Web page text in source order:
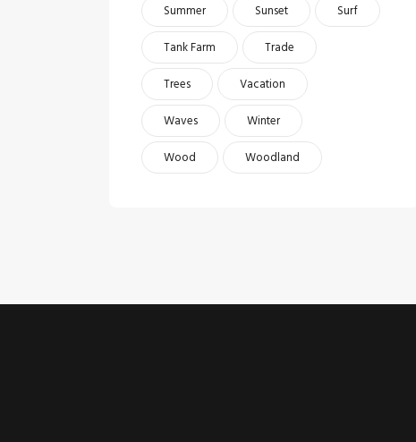
Summer
Sunset
Surf
Tank Farm
Trade
Trees
Vacation
Waves
Winter
Wood
Woodland